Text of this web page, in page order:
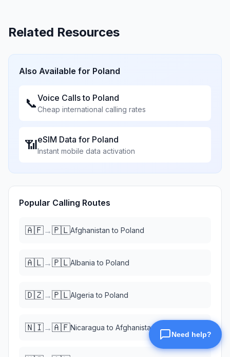
Related Resources
Also Available for Poland
📞Voice Calls to Poland
Cheap international calling rates
📶eSIM Data for Poland
Instant mobile data activation
Popular Calling Routes
🇦🇫→🇵🇱Afghanistan to Poland
🇦🇱→🇵🇱Albania to Poland
🇩🇿→🇵🇱Algeria to Poland
🇳🇮→🇦🇫Nicaragua to Afghanistan